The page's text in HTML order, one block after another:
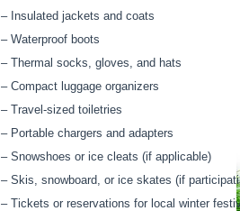
– Insulated jackets and coats
– Waterproof boots
– Thermal socks, gloves, and hats
– Compact luggage organizers
– Travel-sized toiletries
– Portable chargers and adapters
– Snowshoes or ice cleats (if applicable)
– Skis, snowboard, or ice skates (if
– Tickets or reservations for local winter